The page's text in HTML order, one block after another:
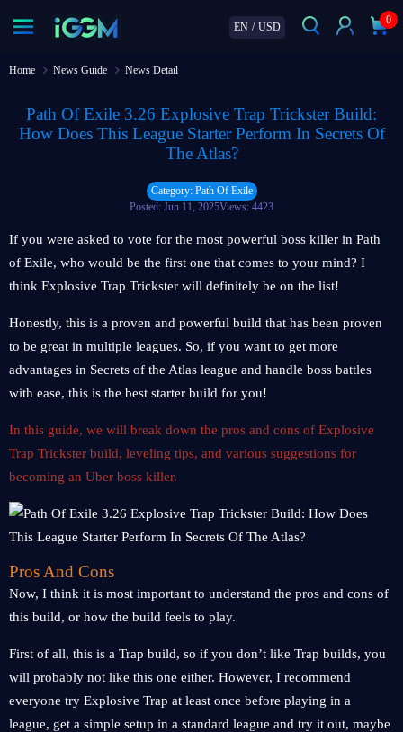
EN / USD
0
Home News Guide News Detail
Path Of Exile 3.26 Explosive Trap Trickster Build:
How Does This League Starter Perform In Secrets Of
The Atlas?
Category: Path Of Exile
Posted: Jun 11, 2025Views: 4423
If you were asked to vote for the most powerful boss killer in Path
of Exile, who would be the first one that comes to your mind? I
think Explosive Trap Trickster will definitely be on the list!
Honestly, this is a proven and powerful build that has been proven
to be great in multiple leagues. So, if you want to get more
advantages in Secrets of the Atlas league and handle boss battles
with ease, this is the best starter build for you!
In this guide, we will break down the pros and cons of Explosive
Trap Trickster build, leveling tips, and various suggestions for
becoming an Uber boss killer.
Pros And Cons
Now, I think it is most important to understand the pros and cons of
this build, or how the build feels to play.
First of all, this is a Trap build, so if you don’t like Trap builds, you
will probably not like this one either. However, I recommend
everyone try Explosive Trap at least once before playing in a
league, get a simple setup in a standard league and try it out, maybe